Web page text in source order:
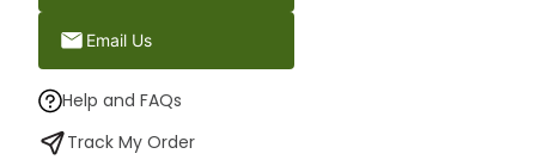
Email Us
Help and FAQs
Track My Order